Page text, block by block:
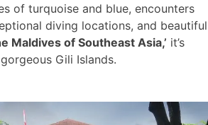
of turquoise and blue, encounters
diving locations, and beautiful
Maldives of Southeast Asia,’ it’s
Gili Islands.